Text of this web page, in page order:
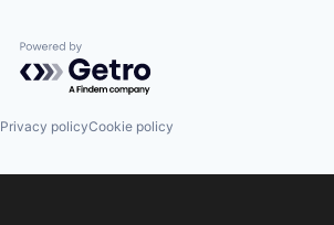
Powered by Getro.com
Privacy policyCookie policy